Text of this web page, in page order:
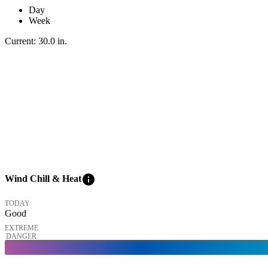
Day
Week
Current: 30.0 in.
Wind Chill & Heatinfo
TODAY
Good
EXTREME
DANGER